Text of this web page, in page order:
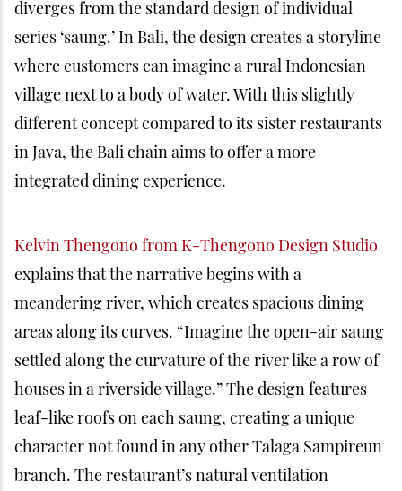
diverges from the standard design of individual
series ‘saung.’ In Bali, the design creates a storyline
where customers can imagine a rural Indonesian
village next to a body of water. With this slightly
different concept compared to its sister restaurants
in Java, the Bali chain aims to offer a more
integrated dining experience.
Kelvin Thengono from K-Thengono Design Studio
explains that the narrative begins with a
meandering river, which creates spacious dining
areas along its curves. “Imagine the open-air saung
settled along the curvature of the river like a row of
houses in a riverside village.” The design features
leaf-like roofs on each saung, creating a unique
character not found in any other Talaga Sampireun
branch. The restaurant’s natural ventilation